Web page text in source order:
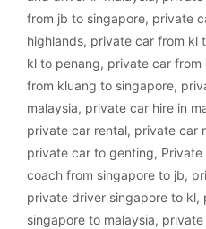
from jb to singapore, private
highlands, private car from kl
kl to penang, private car from
from kluang to singapore,
malaysia, private car hire in
private car rental, private car
private car to genting, Private
coach from singapore to jb,
private driver singapore to kl,
singapore to malaysia,